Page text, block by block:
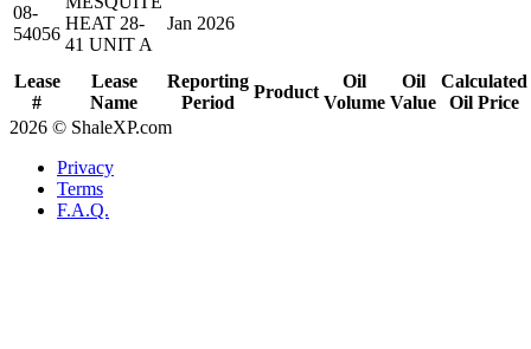
Lease
#
Lease
Name
Reporting
Period
Product
Oil
Volume
Oil
Value
Calculated
Oil Price
08-
54056
HEAT 28-
41 UNIT A
Jan 2026
2026 © ShaleXP.com
Privacy
Terms
F.A.Q.